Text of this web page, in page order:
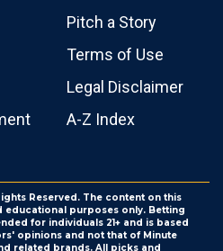
Pitch a Story
Terms of Use
Legal Disclaimer
A-Z Index
Reserved. The content on this
educational purposes only. Betting
for individuals 21+ and is based
opinions and not that of Minute
related brands. All picks and